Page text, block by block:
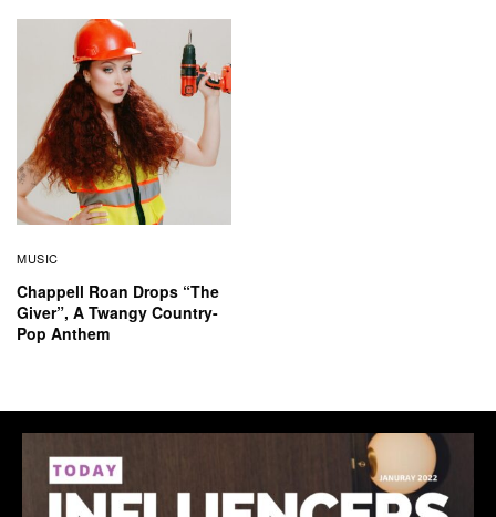
MUSIC
Chappell Roan Drops “The
Giver”, A Twangy Country-
Pop Anthem